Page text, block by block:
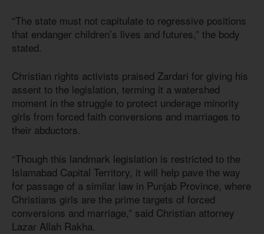
“The state must not capitulate to regressive positions
that endanger children’s lives and futures,” the body
stated.
Christian rights activists praised Zardari for giving his
assent to the legislation, terming it a watershed
moment in the struggle to protect underage minority
girls from forced faith conversions and marriages to
their abductors.
“Though this landmark legislation is restricted to the
Islamabad Capital Territory, it will help pave the way
for passage of a similar law in Punjab Province, where
Christians girls are the prime targets of forced
conversions and marriage,” said Christian attorney
Lazar Allah Rakha.